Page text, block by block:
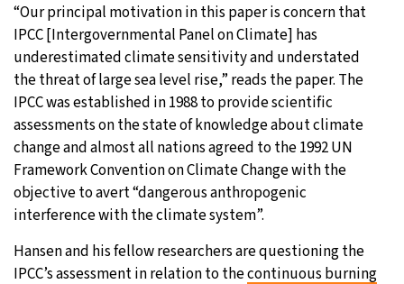
“Our principal motivation in this paper is concern that
IPCC [Intergovernmental Panel on Climate] has
underestimated climate sensitivity and understated
the threat of large sea level rise,” reads the paper. The
IPCC was established in 1988 to provide scientific
assessments on the state of knowledge about climate
change and almost all nations agreed to the 1992 UN
Framework Convention on Climate Change with the
objective to avert “dangerous anthropogenic
interference with the climate system”.
Hansen and his fellow researchers are questioning the
IPCC’s assessment in relation to thecontinuous burning